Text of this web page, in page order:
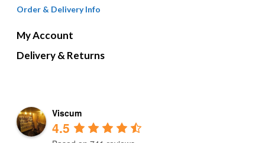
Order & Delivery Info
My Account
Delivery & Returns
Viscum
4.5